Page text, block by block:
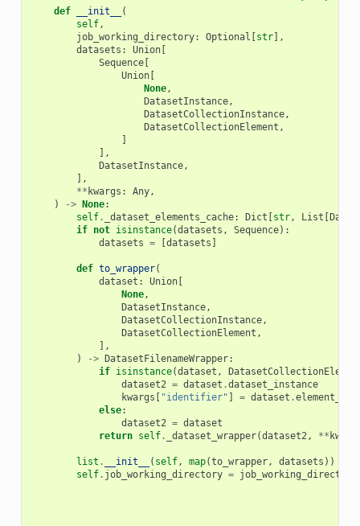
def __init__
(
self,
job_working_directory: Optional [str],
datasets : Union[
Sequence[
Union[
None,
DatasetInstance,
DatasetCollectionInstance,
DatasetCollectionElement ,
]
],
DatasetInstance,
],
** kwargs : Any,
)
-> None:
self. _dataset_elements_cache: Dict [str, List [
if not isinstance(datasets , Sequence):
datasets = [datasets ]
def to_wrapper(
dataset : Union[
None,
DatasetInstance,
DatasetCollectionInstance,
DatasetCollectionElement ,
],
)
-> DatasetFilenameWrapper:
if isinstance(dataset ,
dataset2 = dataset .dataset_instance
kwargs [ "identifier" ] = dataset .
else:
dataset2 = dataset
return self. _dataset_wrapper(dataset2, **
list . __init__ ( self, map(to_wrapper, datasets ))
self. job_working_directory = job_working_directory